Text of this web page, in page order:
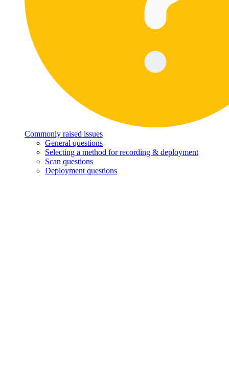
Commonly raised issues
General questions
Selecting a method for recording & deployment
Scan questions
Deployment questions